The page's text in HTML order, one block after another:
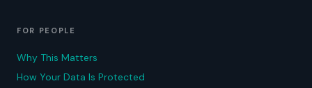
FOR PEOPLE
Why This Matters
How Your Data Is Protected